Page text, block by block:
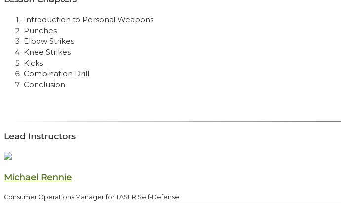
Introduction to Personal Weapons
Punches
Elbow Strikes
Knee Strikes
Kicks
Combination Drill
Conclusion
Lead Instructors
Michael Rennie
Consumer Operations Manager for TASER Self-Defense